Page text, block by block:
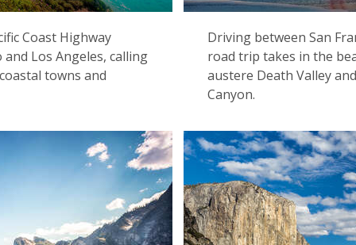
Coast Highway
Los Angeles, calling
towns and
Driving between San
road trip takes in the
austere Death Valley
Canyon.